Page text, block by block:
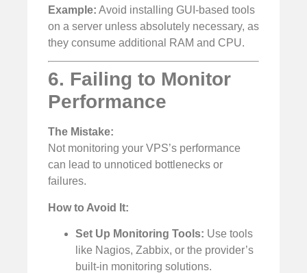
Example: Avoid installing GUI-based tools
on a server unless absolutely necessary, as
they consume additional RAM and CPU.
6. Failing to Monitor
Performance
The Mistake:
Not monitoring your VPS’s performance
can lead to unnoticed bottlenecks or
failures.
How to Avoid It:
Set Up Monitoring Tools: Use tools
like Nagios, Zabbix, or the provider’s
built-in monitoring solutions.